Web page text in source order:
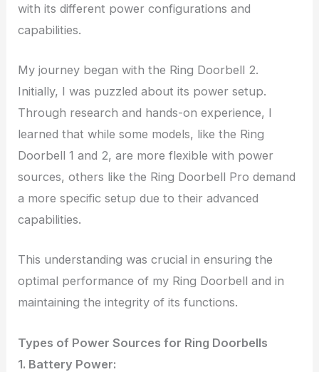
with its different power configurations and
capabilities.
My journey began with the Ring Doorbell 2.
Initially, I was puzzled about its power setup.
Through research and hands-on experience, I
learned that while some models, like the Ring
Doorbell 1 and 2, are more flexible with power
sources, others like the Ring Doorbell Pro demand
a more specific setup due to their advanced
capabilities.
This understanding was crucial in ensuring the
optimal performance of my Ring Doorbell and in
maintaining the integrity of its functions.
Types of Power Sources for Ring Doorbells
1. Battery Power: